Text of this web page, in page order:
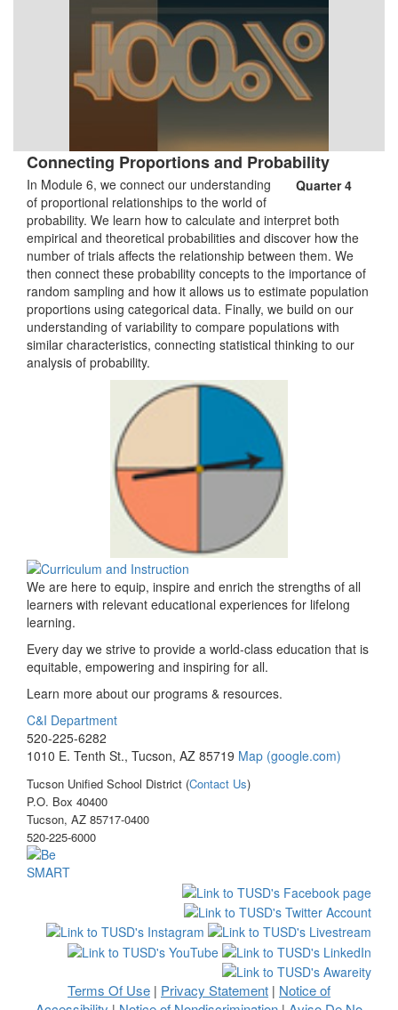
Connecting Proportions and Probability
Quarter 4
In Module 6, we connect our understanding
of proportional relationships to the world of
probability. We learn how to calculate and interpret both
empirical and theoretical probabilities and discover how the
number of trials affects the relationship between them. We
then connect these probability concepts to the importance of
random sampling and how it allows us to estimate population
proportions using categorical data. Finally, we build on our
understanding of variability to compare populations with
similar characteristics, connecting statistical thinking to our
analysis of probability.
We are here to equip, inspire and enrich the strengths of all
learners with relevant educational experiences for lifelong
learning.
Every day we strive to provide a world-class education that is
equitable, empowering and inspiring for all.
Learn more about our programs & resources.
C&I Department
520-225-6282
1010 E. Tenth St., Tucson, AZ 85719 Map (google.com)
Tucson Unified School District (Contact Us)
P.O. Box 40400
Tucson, AZ 85717-0400
520-225-6000
Terms Of Use | Privacy Statement | Notice of